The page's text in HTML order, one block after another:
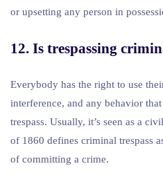
or upsetting any person in
12. Is trespassing
Everybody has the right to use
interference, and any behavior
trespass. Usually, it’s seen as a
of 1860 defines criminal trespass
of committing a crime.